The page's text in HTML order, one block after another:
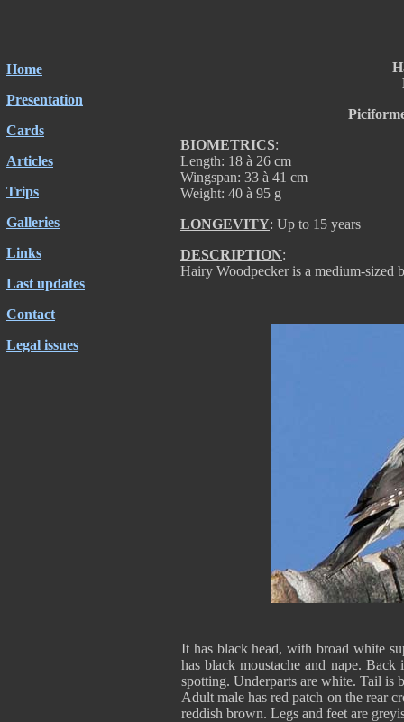
Home
Presentation
Cards
Articles
Trips
Galleries
Links
Last updates
Contact
Legal issues
BIOMETRICS:
Length: 18 à 26 cm
Wingspan: 33 à 41 cm
Weight: 40 à 95 g
LONGEVITY: Up to 15 years
DESCRIPTION:
Hairy Woodpecker is a medium-sized
It has black head, with broad white
has black moustache and nape.
spotting. Underparts are white. Tail is
Adult male has red patch on the rear
reddish brown. Legs and feet are